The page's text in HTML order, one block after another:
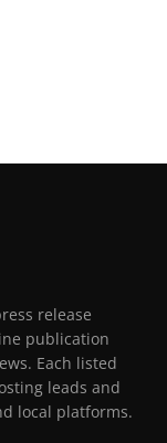
release
publication
Each listed
leads and
local platforms.